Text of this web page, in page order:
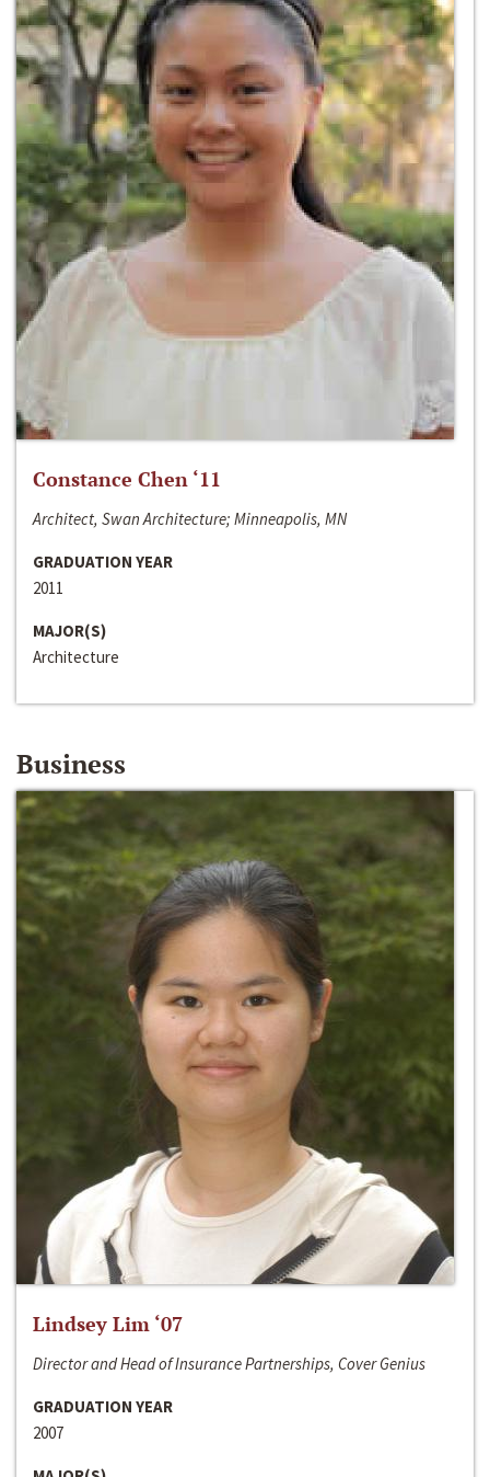
Constance Chen ‘11
Architect, Swan Architecture; Minneapolis, MN
GRADUATION YEAR
2011
MAJOR(S)
Architecture
Business
Lindsey Lim ‘07
Director and Head of Insurance Partnerships, Cover Genius
GRADUATION YEAR
2007